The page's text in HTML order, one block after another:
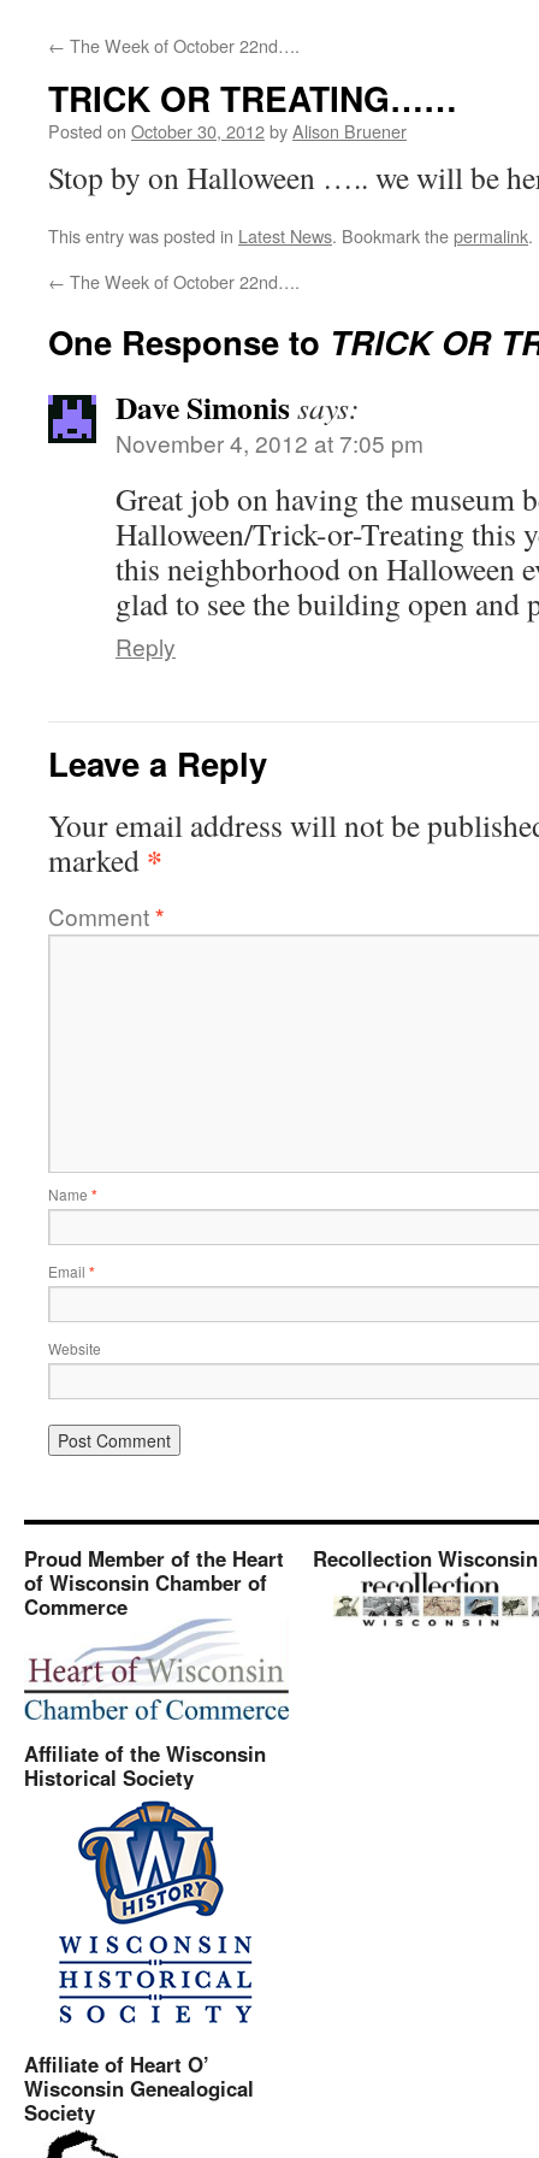
← The Week of October 22nd….
TRICK OR TREATING……
Posted on October 30, 2012byAlison Bruener
Stop by on Halloween ….. we will be
This entry was posted in Latest News. Bookmark thepermalink.
← The Week of October 22nd….
One Response to TRICK OR
Dave Simonissays:
November 4, 2012 at 7:05 pm
Great job on having the museum
Halloween/Trick-or-Treating this
this neighborhood on Halloween
glad to see the building open and
Reply
Leave a Reply
Your email address will not be
marked *
Comment*
Name *
Email *
Website
Proud Member of the Heart
of Wisconsin Chamber of
Commerce
Affiliate of the Wisconsin
Historical Society
Affiliate of Heart O’
Wisconsin Genealogical
Society
Recollection Wisconsin